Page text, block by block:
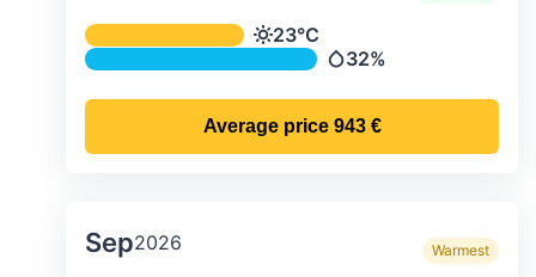
Average monthly temperature &
Temperature
23°C
Precipitation
32%
Average price 943 €
Sep2026 Warmest